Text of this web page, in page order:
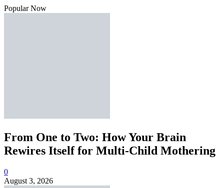
Popular Now
From One to Two: How Your Brain
Rewires Itself for Multi-Child Mothering
0
August 3, 2026